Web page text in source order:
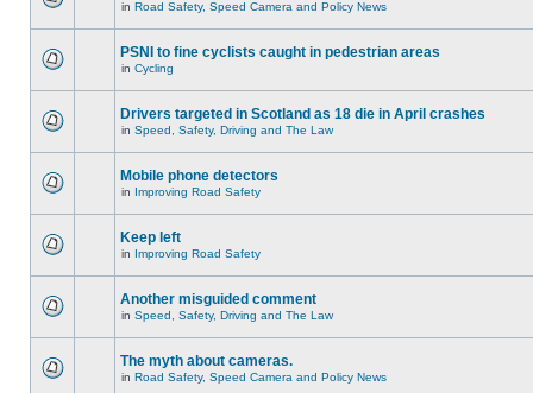
in Road Safety, Speed Camera and Policy News
PSNI to fine cyclists caught in pedestrian areas
in Cycling
Drivers targeted in Scotland as 18 die in April crashes
in Speed, Safety, Driving and The Law
Mobile phone detectors
in Improving Road Safety
Keep left
in Improving Road Safety
Another misguided comment
in Speed, Safety, Driving and The Law
The myth about cameras.
in Road Safety, Speed Camera and Policy News